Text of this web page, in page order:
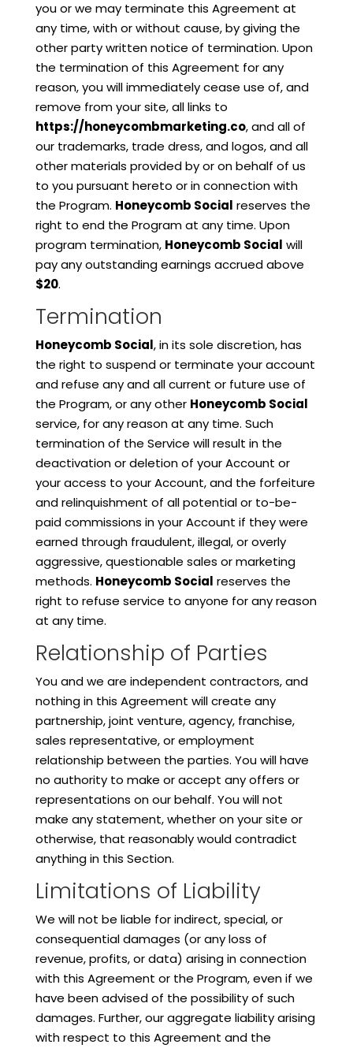
you or we may terminate this Agreement at
any time, with or without cause, by giving the
other party written notice of termination. Upon
the termination of this Agreement for any
reason, you will immediately cease use of, and
remove from your site, all links to
https://honeycombmarketing.co, and all of
our trademarks, trade dress, and logos, and all
other materials provided by or on behalf of us
to you pursuant hereto or in connection with
the Program. Honeycomb Social reserves the
right to end the Program at any time. Upon
program termination, Honeycomb Social will
pay any outstanding earnings accrued above
$20.
Termination
Honeycomb Social, in its sole discretion, has
the right to suspend or terminate your account
and refuse any and all current or future use of
the Program, or any other Honeycomb Social
service, for any reason at any time. Such
termination of the Service will result in the
deactivation or deletion of your Account or
your access to your Account, and the forfeiture
and relinquishment of all potential or to-be-
paid commissions in your Account if they were
earned through fraudulent, illegal, or overly
aggressive, questionable sales or marketing
methods. Honeycomb Social reserves the
right to refuse service to anyone for any reason
at any time.
Relationship of Parties
You and we are independent contractors, and
nothing in this Agreement will create any
partnership, joint venture, agency, franchise,
sales representative, or employment
relationship between the parties. You will have
no authority to make or accept any offers or
representations on our behalf. You will not
make any statement, whether on your site or
otherwise, that reasonably would contradict
anything in this Section.
Limitations of Liability
We will not be liable for indirect, special, or
consequential damages (or any loss of
revenue, profits, or data) arising in connection
with this Agreement or the Program, even if we
have been advised of the possibility of such
damages. Further, our aggregate liability arising
with respect to this Agreement and the